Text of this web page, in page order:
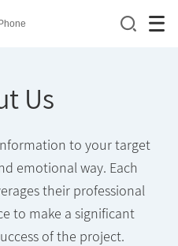
Us
to your target
emotional way. Each
their professional
to make a significant
of the project.